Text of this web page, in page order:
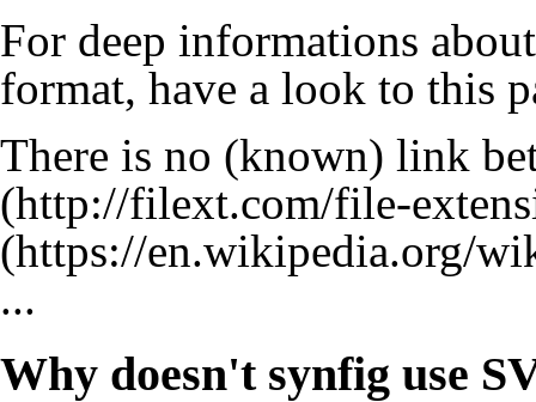
For deep informations
format, have a look to this
There is no (known) link
...
Why doesn't synfig use